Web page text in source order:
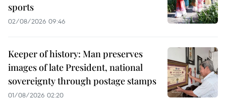
sports
02/08/2026 09:46
Keeper of history: Man preserves
images of late President, national
sovereignty through postage stamps
01/08/2026 02:20